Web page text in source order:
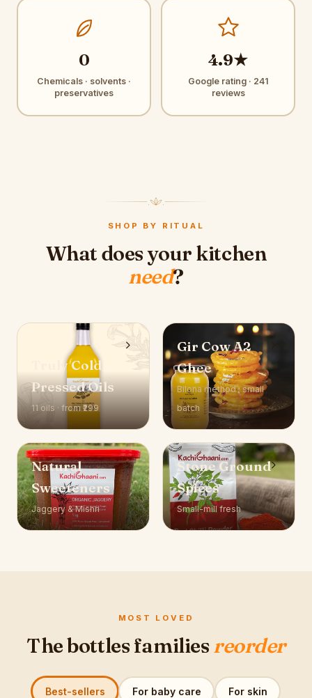
0
Chemicals · solvents ·
preservatives
4.9★
Google rating · 241
reviews
SHOP BY RITUAL
What does your kitchen
need?
Truly Cold
Pressed Oils
11 oils · from ₹299
Gir Cow A2
Ghee
Bilona method · small
batch
Natural
Sweeteners
Jaggery & Mishri
Stone Ground
Spices
Small-mill fresh
MOST LOVED
The bottles familiesreorder
Best-sellers For baby care For skin